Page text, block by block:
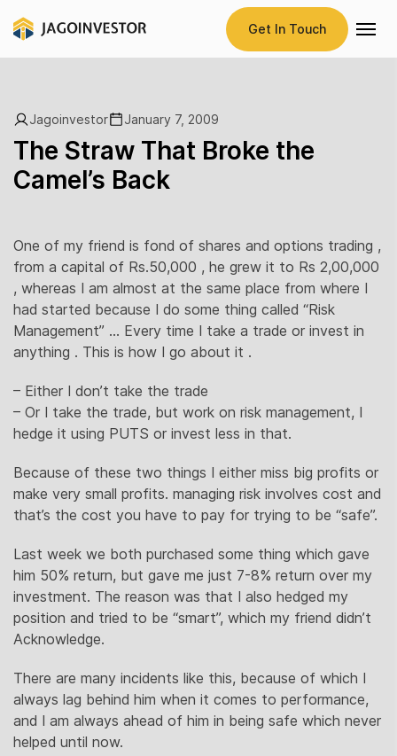
Get In Touch
Jagoinvestor January 7, 2009
The Straw That Broke the
Camel’s Back
One of my friend is fond of shares and options trading ,
from a capital of Rs.50,000 , he grew it to Rs 2,00,000
, whereas I am almost at the same place from where I
had started because I do some thing called “Risk
Management” … Every time I take a trade or invest in
anything . This is how I go about it .
– Either I don’t take the trade
– Or I take the trade, but work on risk management, I
hedge it using PUTS or invest less in that.
Because of these two things I either miss big profits or
make very small profits. managing risk involves cost and
that’s the cost you have to pay for trying to be “safe”.
Last week we both purchased some thing which gave
him 50% return, but gave me just 7-8% return over my
investment. The reason was that I also hedged my
position and tried to be “smart”, which my friend didn’t
Acknowledge.
There are many incidents like this, because of which I
always lag behind him when it comes to performance,
and I am always ahead of him in being safe which never
helped until now.